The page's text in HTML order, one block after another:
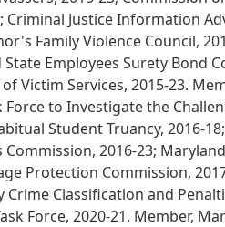
Justice Information
Family Violence Council,
Employees Surety Bond
Victim Services, 2015-23.
Force to Investigate the
Student Truancy, 2016-
2016-23;
Protection Commission,
Classification and
Force, 2020-21. Member,